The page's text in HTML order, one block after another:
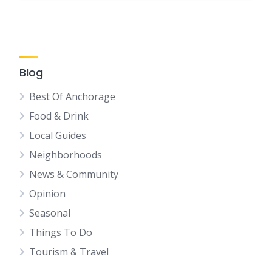
Blog
Best Of Anchorage
Food & Drink
Local Guides
Neighborhoods
News & Community
Opinion
Seasonal
Things To Do
Tourism & Travel